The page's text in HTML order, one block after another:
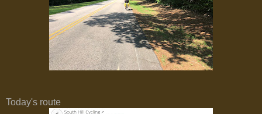
Today's route